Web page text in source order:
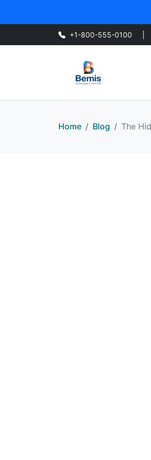
+1-800-555-0100
Home Blog The